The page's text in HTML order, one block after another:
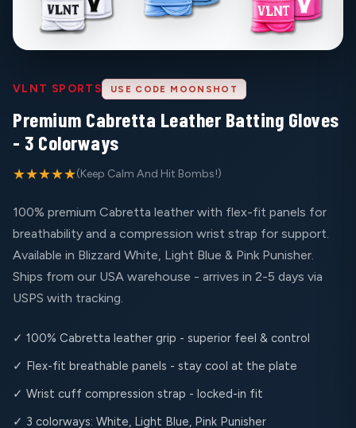
VLNT SPORTS USE CODE MOONSHOT
Premium Cabretta Leather Batting Gloves
- 3 Colorways
★★★★★(Keep Calm And Hit Bombs!)
100% premium Cabretta leather with flex-fit panels for
breathability and a compression wrist strap for support.
Available in Blizzard White, Light Blue & Pink Punisher.
Ships from our USA warehouse - arrives in 2-5 days via
USPS with tracking.
✓ 100% Cabretta leather grip - superior feel & control
✓ Flex-fit breathable panels - stay cool at the plate
✓ Wrist cuff compression strap - locked-in fit
✓ 3 colorways: White, Light Blue, Pink Punisher